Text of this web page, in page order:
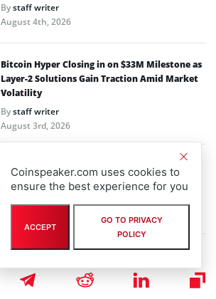
Bystaff writer
August 4th, 2026
Bitcoin Hyper Closing in on $33M Milestone as
Layer-2 Solutions Gain Traction Amid Market
Volatility
Bystaff writer
August 3rd, 2026
Performa Marks One Year Live with Major
Upgrade for Digital-Native SMBs
Inside Bitcoin Hyper $32.99M Layer-2
Momentum
Coinspeaker.com uses cookies to
ensure the best experience for you
ACCEPT
GO TO PRIVACY
POLICY